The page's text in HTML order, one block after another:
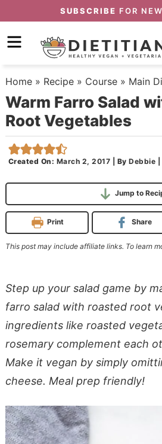
primary
to
content
Skip
primary
sidebar
SUBSCRIBE FOR
Home» Recipe» Course» Main
Warm Farro Salad
Root Vegetables
Created On: March 2, 2017 By Debbie
Jump to
Print Share
This post may include affiliate links. To learn
Step up your salad game by
farro salad with roasted root
ingredients like roasted
rosemary complement each
Make it vegan by simply
cheese. Meal prep friendly!